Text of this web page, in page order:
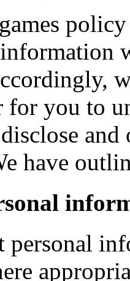
you to
have
personal